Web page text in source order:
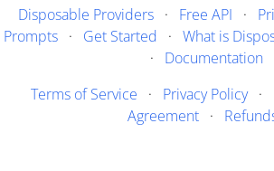
Disposable Providers· Free API ·
Prompts· Get Started · What is
· Documentation
Terms of Service · Privacy Policy·
Agreement ·